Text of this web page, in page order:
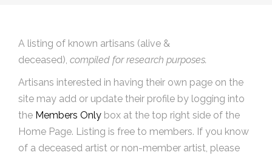
A listing of known artisans (alive &
deceased), compiled for research purposes.
Artisans interested in having their own page on the
site may add or update their profile by logging into
the Members Only box at the top right side of the
Home Page. Listing is free to members. If you know
of a deceased artist or non-member artist, please